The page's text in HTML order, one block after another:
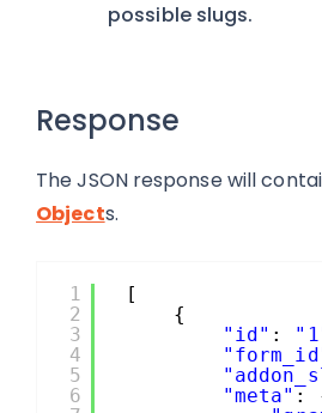
possible slugs.
Response
The JSON response will
Objects.
1
2
3
4
5
6
[
{
"id" :
"meta" :